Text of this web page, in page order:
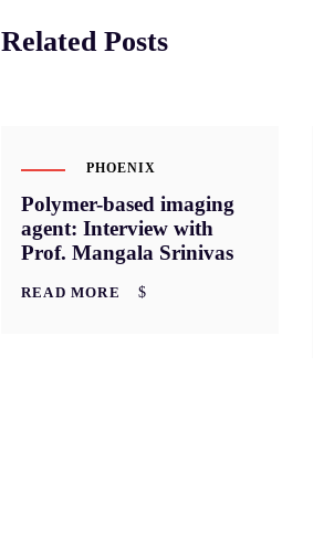
Related Posts
PHOENIX
Polymer-based imaging
agent: Interview with
Prof. Mangala Srinivas
READ MORE